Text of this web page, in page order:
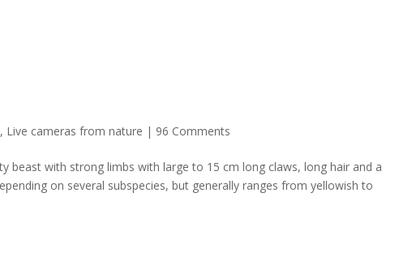
, Live cameras from nature | 96 Comments
beast with strong limbs with large to 15 cm long claws, long hair and a
on several subspecies, but generally ranges from yellowish to